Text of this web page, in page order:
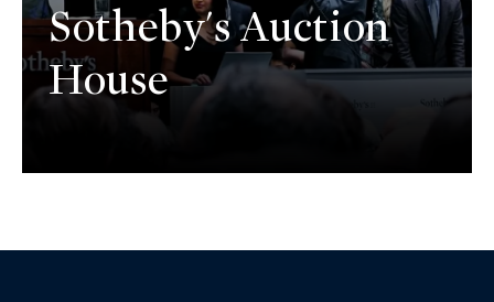
Sotheby's Auction
House